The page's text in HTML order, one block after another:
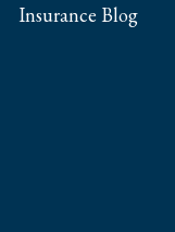
Insurance Blog